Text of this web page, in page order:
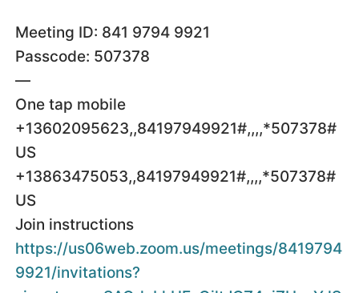
Meeting ID: 841 9794 9921
Passcode: 507378
—
One tap mobile
+13602095623,,84197949921#,,,,*507378#
US
+13863475053,,84197949921#,,,,*507378#
US
Join instructions
https://us06web.zoom.us/meetings/8419794
9921/invitations?